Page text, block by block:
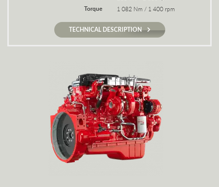
Torque 1 082 Nm / 1 400 rpm
TECHNICAL DESCRIPTION